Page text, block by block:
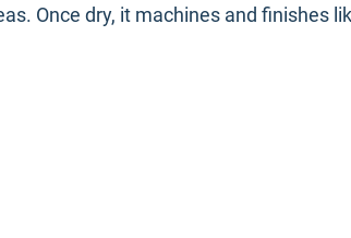
Once dry, it machines and finishes